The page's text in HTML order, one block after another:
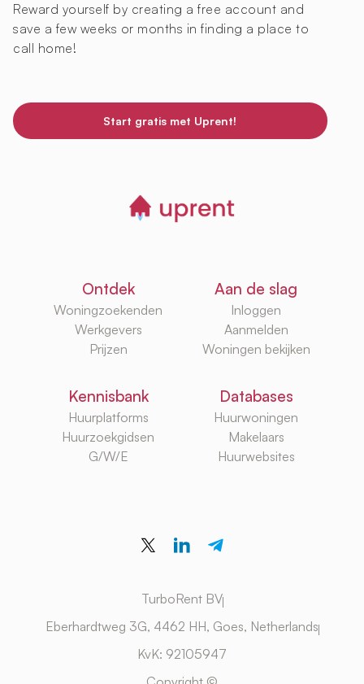
Reward yourself by creating a free account and
save a few weeks or months in finding a place to
call home!
Start gratis met Uprent!
Ontdek
Woningzoekenden
Werkgevers
Prijzen
Aan de slag
Inloggen
Aanmelden
Woningen bekijken
Kennisbank
Huurplatforms
Huurzoekgidsen
G/W/E
Databases
Huurwoningen
Makelaars
Huurwebsites
TurboRent BV
Eberhardtweg 3G, 4462 HH, Goes, Netherlands
KvK: 92105947